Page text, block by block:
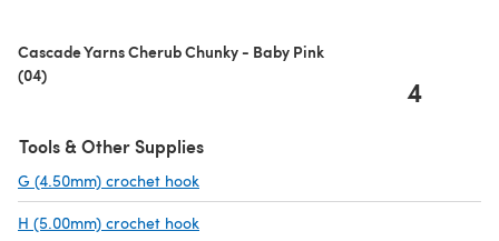
Cascade Yarns Cherub Chunky - Baby Pink
(04)
4
Tools & Other Supplies
G (4.50mm) crochet hook
H (5.00mm) crochet hook